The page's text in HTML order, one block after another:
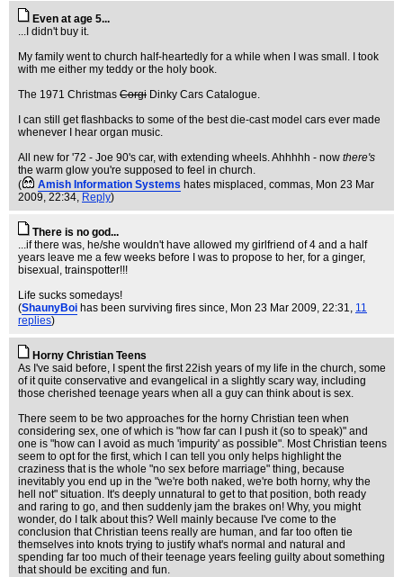
Even at age 5...
...I didn't buy it.
My family went to church half-heartedly for a while when I was small. I took
with me either my teddy or the holy book.
The 1971 Christmas Corgi Dinky Cars Catalogue.
I can still get flashbacks to some of the best die-cast model cars ever made
whenever I hear organ music.
All new for '72 - Joe 90's car, with extending wheels. Ahhhhh - now there's
the warm glow you're supposed to feel in church.
(
Amish Information Systems hates misplaced, commas, Mon 23 Mar
2009, 22:34, Reply)
There is no god...
...if there was, he/she wouldn't have allowed my girlfriend of 4 and a half
years leave me a few weeks before I was to propose to her, for a ginger,
bisexual, trainspotter!!!
Life sucks somedays!
(ShaunyBoi has been surviving fires since, Mon 23 Mar 2009, 22:31, 11
replies)
Horny Christian Teens
As I've said before, I spent the first 22ish years of my life in the church, some
of it quite conservative and evangelical in a slightly scary way, including
those cherished teenage years when all a guy can think about is sex.
There seem to be two approaches for the horny Christian teen when
considering sex, one of which is "how far can I push it (so to speak)" and
one is "how can I avoid as much 'impurity' as possible". Most Christian teens
seem to opt for the first, which I can tell you only helps highlight the
craziness that is the whole "no sex before marriage" thing, because
inevitably you end up in the "we're both naked, we're both horny, why the
hell not" situation. It's deeply unnatural to get to that position, both ready
and raring to go, and then suddenly jam the brakes on! Why, you might
wonder, do I talk about this? Well mainly because I've come to the
conclusion that Christian teens really are human, and far too often tie
themselves into knots trying to justify what's normal and natural and
spending far too much of their teenage years feeling guilty about something
that should be exciting and fun.